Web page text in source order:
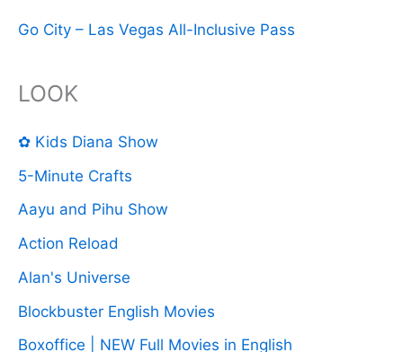
Go City – Las Vegas All-Inclusive Pass
LOOK
✿ Kids Diana Show
5-Minute Crafts
Aayu and Pihu Show
Action Reload
Alan's Universe
Blockbuster English Movies
Boxoffice | NEW Full Movies in English